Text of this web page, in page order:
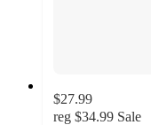
$27.99
reg $34.99 Sale